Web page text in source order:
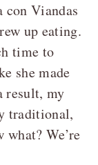
con Viandas
up eating.
time to
she made
result, my
traditional,
We’re